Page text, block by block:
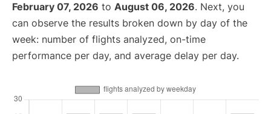
February 07, 2026 to August 06, 2026. Next, you
can observe the results broken down by day of the
week: number of flights analyzed, on-time
performance per day, and average delay per day.